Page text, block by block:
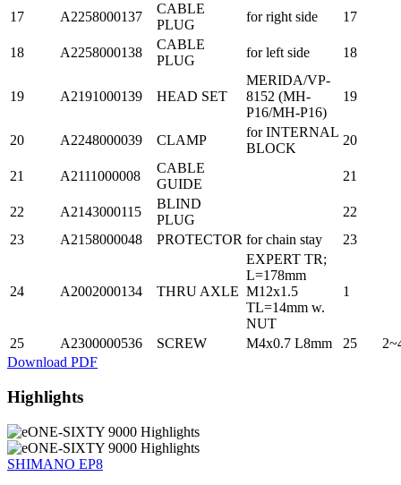
17 A2258000137
CABLE
PLUG
for right side 17
18 A2258000138
CABLE
PLUG
for left side 18
19 A2191000139 HEAD SET
MERIDA/VP-
8152 (MH-
P16/MH-P16)
19
20 A2248000039 CLAMP
for INTERNAL
BLOCK
20
21 A2111000008
CABLE
GUIDE
21
22 A2143000115
BLIND
PLUG
22
23
A2158000048 PROTECTOR for chain stay 23
24 A2002000134 THRU AXLE
EXPERT TR;
L=178mm
M12x1.5
TL=14mm w.
NUT
1
25 A2300000536 SCREW M4x0.7 L8mm 25
Download PDF
Highlights
SHIMANO EP8